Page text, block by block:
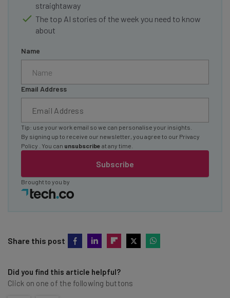
straightaway
The top AI stories of the week you need to know
about
Name
Email Address
Subscribe
Tip: use your work email so we can personalise your insights.
By signing up to receive our newsletter, you agree to our Privacy
Policy
. You can unsubscribe at any time.
Brought to you by
Share this post
Did you find this article helpful?
Click on one of the following buttons